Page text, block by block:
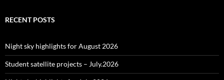
RECENT POSTS
Night sky highlights for August 2026
Student satellite projects – July.2026